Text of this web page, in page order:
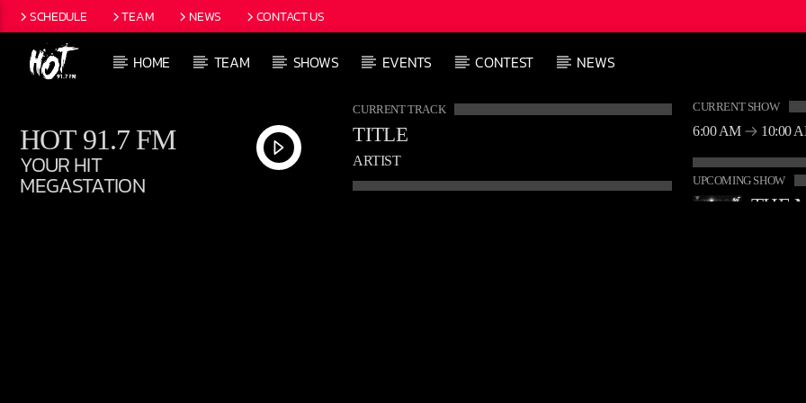
SCHEDULE TEAM NEWS CONTACT US
HOME TEAM SHOWS EVENTS CONTEST NEWS
HOT 91.7 FM
YOUR HIT
MEGASTATION
CURRENT TRACK
TITLE
ARTIST
CURRENT SHOW
6:00 AM 10:00
UPCOMING SHOW